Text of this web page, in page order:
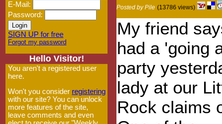
E-Mail:
Password:
SIGN UP for free
Forgot my password
Hello Visitor!
You aren't a registered user
here.
Won't you consider registering
with our site? You can unlock
more features of the site,
leave comments and even
Posted by Pile (13786 views)
My friend
had a 'going
party
lady at our
Rock claims